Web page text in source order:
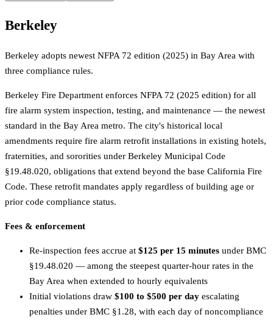
Berkeley
Berkeley adopts newest NFPA 72 edition (2025) in Bay Area with
three compliance rules.
Berkeley Fire Department enforces NFPA 72 (2025 edition) for all
fire alarm system inspection, testing, and maintenance — the newest
standard in the Bay Area metro. The city's historical local
amendments require fire alarm retrofit installations in existing hotels,
fraternities, and sororities under Berkeley Municipal Code
§19.48.020, obligations that extend beyond the base California Fire
Code. These retrofit mandates apply regardless of building age or
prior code compliance status.
Fees & enforcement
Re-inspection fees accrue at $125 per 15 minutes under BMC
§19.48.020 — among the steepest quarter-hour rates in the
Bay Area when extended to hourly equivalents
Initial violations draw $100 to $500 per day escalating
penalties under BMC §1.28, with each day of noncompliance